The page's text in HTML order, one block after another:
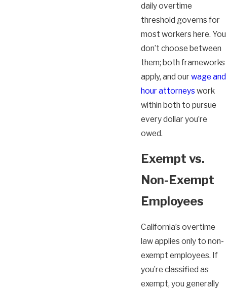
daily overtime
threshold governs for
most workers here. You
don’t choose between
them; both frameworks
apply, and ourwage and
hour attorneys work
within both to pursue
every dollar you’re
owed.
Exempt vs.
Non-Exempt
Employees
California’s overtime
law applies only to non-
exempt employees. If
you’re classified as
exempt, you generally